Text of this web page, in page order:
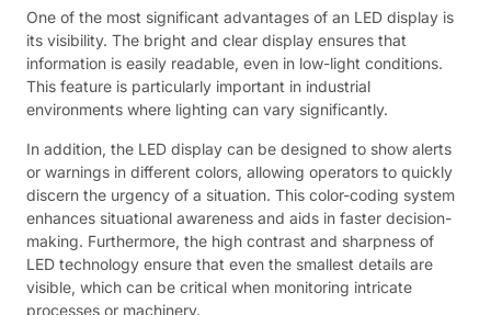
One of the most significant advantages of an LED display is
its visibility. The bright and clear display ensures that
information is easily readable, even in low-light conditions.
This feature is particularly important in industrial
environments where lighting can vary significantly.
In addition, the LED display can be designed to show alerts
or warnings in different colors, allowing operators to quickly
discern the urgency of a situation. This color-coding system
enhances situational awareness and aids in faster decision-
making. Furthermore, the high contrast and sharpness of
LED technology ensure that even the smallest details are
visible, which can be critical when monitoring intricate
processes or machinery.